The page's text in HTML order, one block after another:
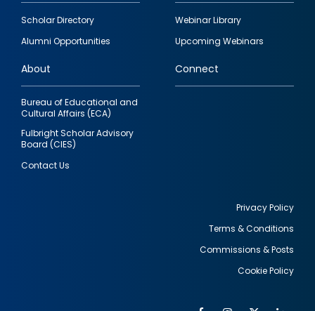
Footer
quick
links
Scholar Directory
Alumni Opportunities
Webinar Library
Upcoming Webinars
About
Bureau of Educational and
Cultural Affairs (ECA)
Fulbright Scholar Advisory
Board (CIES)
Contact Us
Connect
Privacy Policy
Terms & Conditions
Commissions & Posts
Cookie Policy